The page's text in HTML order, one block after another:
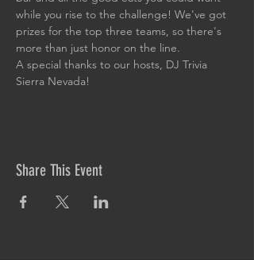
while you rise to the challenge! We've got
prizes for the top three teams, so there's
more than just honor on the line.
A special thanks to our hosts, DJ Trivia
Sierra Nevada!
Share This Event